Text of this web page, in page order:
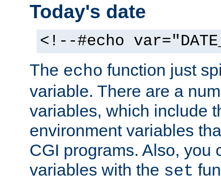
Today's date
<!--#echo
The echo function just
variable. There are a
variables, which include
environment variables
CGI programs. Also, you
variables with the set